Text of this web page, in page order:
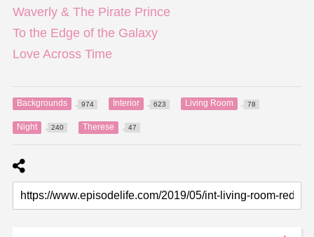
Waverly & The Pirate Prince
To the Edge of the Galaxy
Love Across Time
Backgrounds 974 Interior 623 Living Room 78
Night 240 Therese 47